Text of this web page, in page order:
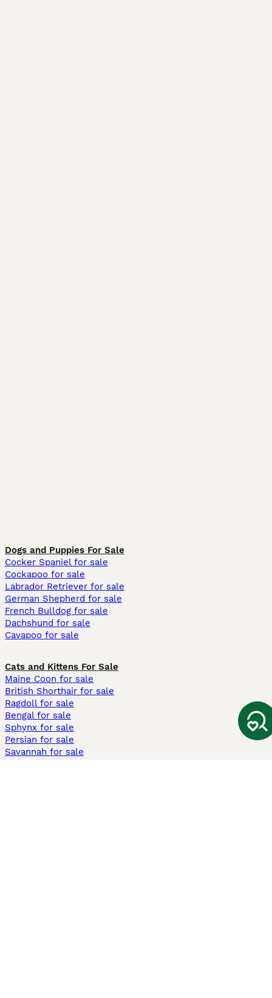
Dogs and Puppies For Sale
Cocker Spaniel for sale
Cockapoo for sale
Labrador Retriever for sale
German Shepherd for sale
French Bulldog for sale
Dachshund for sale
Cavapoo for sale
Cats and Kittens For Sale
Maine Coon for sale
British Shorthair for sale
Ragdoll for sale
Bengal for sale
Sphynx for sale
Persian for sale
Savannah for sale